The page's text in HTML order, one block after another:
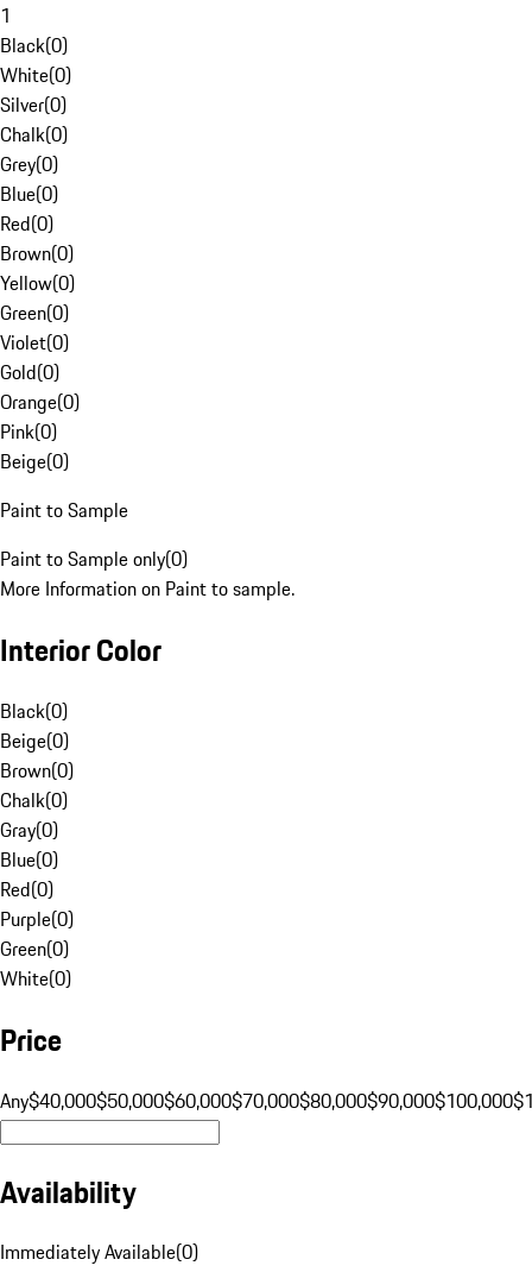
1
Black(0)
White(0)
Silver(0)
Chalk(0)
Grey(0)
Blue(0)
Red(0)
Brown(0)
Yellow(0)
Green(0)
Violet(0)
Gold(0)
Orange(0)
Pink(0)
Beige(0)
Paint to Sample
Paint to Sample only(0)
More Information on Paint to sample.
Interior Color
Black(0)
Beige(0)
Brown(0)
Chalk(0)
Gray(0)
Blue(0)
Red(0)
Purple(0)
Green(0)
White(0)
Price
Any$40,000$50,000$60,000$70,000$80,000$90,000$100,000
Availability
Immediately Available(0)